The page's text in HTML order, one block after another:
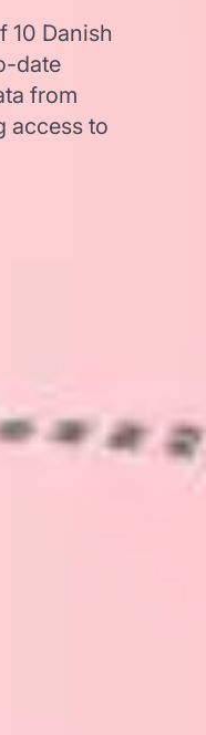
10 Danish
date
from
access to